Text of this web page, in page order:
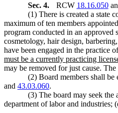
Sec. 4. RCW 18.16.050
(1) There is created a state
maximum of ten members
program conducted in an approved
cosmetology, hair design,
have been engaged in the practice
must be a currently practicing
may be removed for just cause.
(2) Board members shall
and 43.03.060.
(3) The board may seek
department of labor and industries;